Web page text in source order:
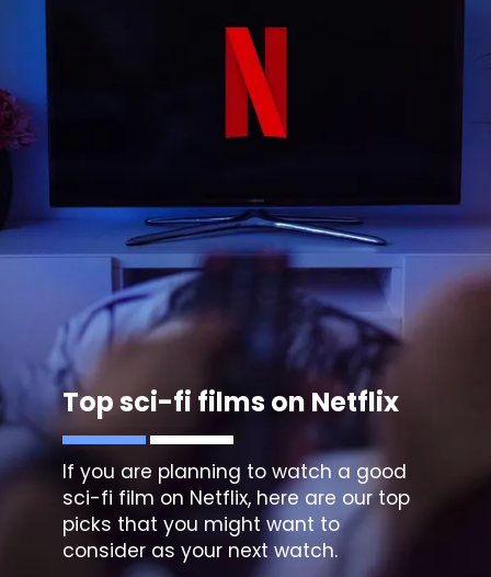
Top sci-fi films on Netflix
If you are planning to watch a good
sci-fi film on Netflix, here are our top
picks that you might want to
consider as your next watch.